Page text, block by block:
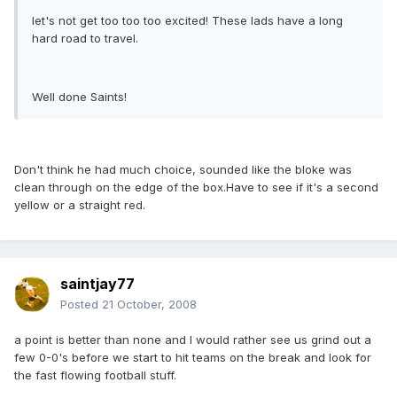
let's not get too too too excited! These lads have a long
hard road to travel.
Well done Saints!
Don't think he had much choice, sounded like the bloke was
clean through on the edge of the box.Have to see if it's a second
yellow or a straight red.
saintjay77
Posted 21 October, 2008
a point is better than none and I would rather see us grind out a
few 0-0's before we start to hit teams on the break and look for
the fast flowing football stuff.